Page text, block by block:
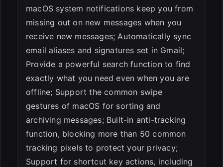
macOS system notifications keep you from
missing out on new messages when you
receive new messages; Automatically sync
email aliases and signatures set in Gmail;
Provide a powerful search function to find
exactly what you need even when you are
offline; Support the common swipe
gestures of macOS for sorting and
archiving messages; Built-in anti-tracking
function, blocking more than 50 common
tracking pixels to protect your privacy;
Support for shortcut key actions, including